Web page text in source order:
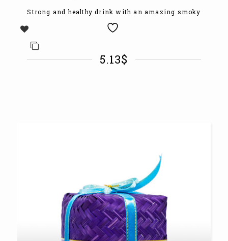
Strong and healthy drink with an amazing smoky
5.13$